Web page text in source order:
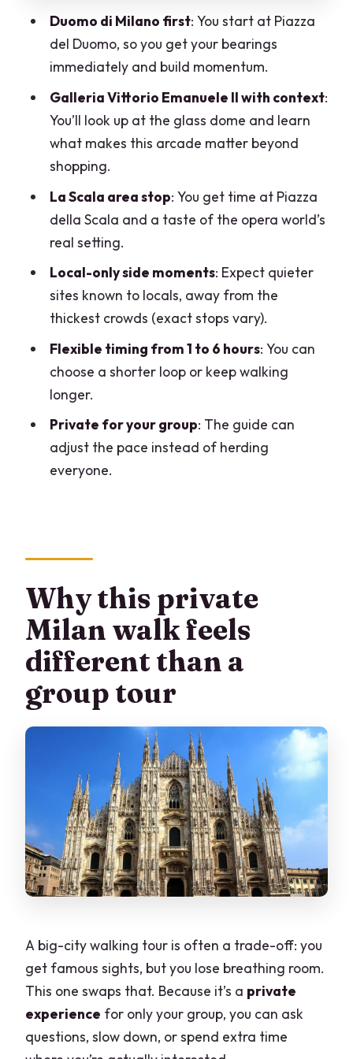
to choose your time)
What’s included, what you’ll pay for, and
how $49 makes sense
enjoyable
What kind of traveler should book this
A smart way to get the most from your
guide
Should you book Best of Milan: Private
Walking Tour with a Local?
FAQ
Where does the tour start?
Will I meet the guide in advance?
Is this tour private?
What are the main stops?
Are paid attraction tickets included?
Is the tour suitable for small children
and wheelchair users?
Duomo di Milano first: You start at Piazza
del Duomo, so you get your bearings
immediately and build momentum.
Galleria Vittorio Emanuele II with context:
You’ll look up at the glass dome and learn
what makes this arcade matter beyond
shopping.
La Scala area stop: You get time at Piazza
della Scala and a taste of the opera world’s
real setting.
Local-only side moments: Expect quieter
sites known to locals, away from the
thickest crowds (exact stops vary).
Flexible timing from 1 to 6 hours: You can
choose a shorter loop or keep walking
longer.
Private for your group: The guide can
adjust the pace instead of herding
everyone.
Why this private
Milan walk feels
different than a
group tour
A big-city walking tour is often a trade-off: you
get famous sights, but you lose breathing room.
This one swaps that. Because it’s a private
experience for only your group, you can ask
questions, slow down, or spend extra time